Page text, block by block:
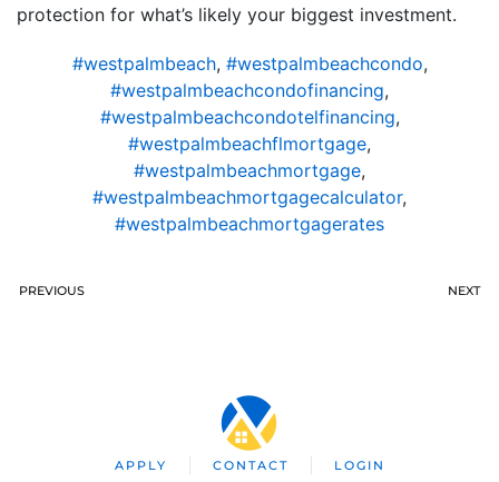
protection for what’s likely your biggest investment.
#westpalmbeach, #westpalmbeachcondo,
#westpalmbeachcondofinancing,
#westpalmbeachcondotelfinancing,
#westpalmbeachflmortgage,
#westpalmbeachmortgage,
#westpalmbeachmortgagecalculator,
#westpalmbeachmortgagerates
PREVIOUS NEXT
APPLY CONTACT LOGIN